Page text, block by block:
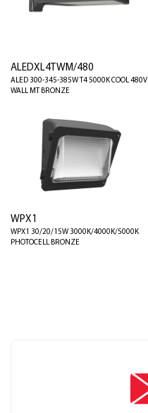
ALEDXL4TWM/480
ALED 300-345-385W T4 5000K COOL 480V
WALL MT BRONZE
WPX1
WPX1 30/20/15W 3000K/4000K/5000K
PHOTOCELL BRONZE